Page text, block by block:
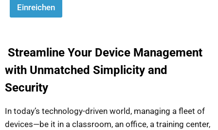
Einreichen
Streamline Your Device Management
with Unmatched Simplicity and
Security
In today’s technology-driven world, managing a fleet of
devices—be it in a classroom, an office, a training center,